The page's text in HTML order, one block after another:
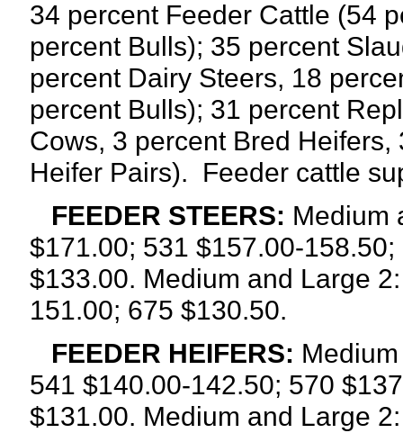
34 percent Feeder Cattle (54
percent Bulls); 35 percent
percent Dairy Steers, 18
percent Bulls); 31 percent
Cows, 3 percent Bred
Heifer Pairs). Feeder cattle
FEEDER STEERS: Medium
$171.00; 531 $157.00-
$133.00. Medium and Large
151.00; 675 $130.50.
FEEDER HEIFERS:
541 $140.00-142.50; 570
$131.00. Medium and Large